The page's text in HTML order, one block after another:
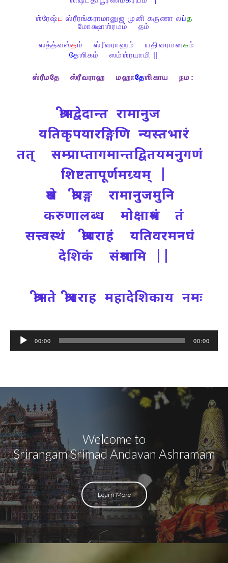
ஶ்ரேஷ்ட ஸ்ரீரங்கராமானுஜ முனி கருணா லப்த
மோக்ஷாஶ்ரமம்
தம்
ஸத்த்வஸ்தம் ஸ்ரீவராஹம் யதிவரமனகம்
தேஶிகம் ஸம்ஶ்ரயாமி ||
ஸ்ரீமதே ஸ்ரீவராஹ மஹாதேஶிகாய நம :
श्रीमद्वेदान्त रामानुज
यतिकृपयारङ्गिणि न्यस्तभारं
तत् सम्प्राप्तागमान्तद्वितयमनुगणं
शिष्टतापूर्णमग्र्यम् |
श्रेष्ठ श्रीरङ्ग रामानुजमुनि
करुणालब्ध मोक्षाश्रमं तं
सत्त्वस्थं श्रीवराहं यतिवरमनघं
देशिकं संश्रयामि ||
श्रीमते श्रीवराह महादेशिकाय नमः
Audio
00:00 00:00
Welcome to
Srirangam Srimad Andavan Ashramam
Learn More